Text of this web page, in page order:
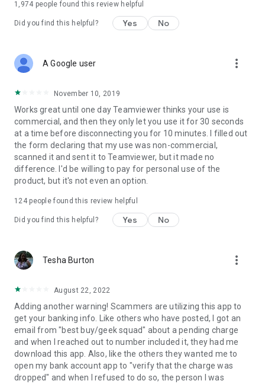
1,974 people found this review helpful
Did you find this helpful? Yes No
A Google user more_vert
November 10, 2019
Works great until one day Teamviewer thinks your use is
commercial, and then they only let you use it for 30 seconds
at a time before disconnecting you for 10 minutes. I filled out
the form declaring that my use was non-commercial,
scanned it and sent it to Teamviewer, but it made no
difference. I'd be willing to pay for personal use of the
product, but it's not even an option.
124people found this review helpful
Did you find this helpful? Yes No
Tesha Burton more_vert
August 22, 2022
Adding another warning! Scammers are utilizing this app to
get your banking info. Like others who have posted, I got an
email from "best buy/geek squad" about a pending charge
and when I reached out to number included it, they had me
download this app. Also, like the others they wanted me to
open my bank account app to "verify that the charge was
dropped" and when I refused to do so, the person I was